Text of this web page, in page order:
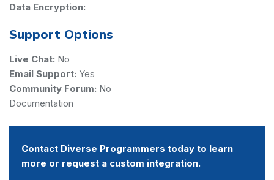
Data Encryption:
Support Options
Live Chat: No
Email Support: Yes
Community Forum: No
Documentation
Contact Diverse Programmers today to learn
more or request a custom integration.